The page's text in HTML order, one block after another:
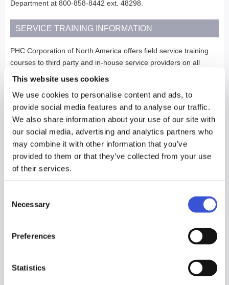
This website uses cookies
We use cookies to personalise content and ads, to
provide social media features and to analyse our traffic.
We also share information about your use of our site with
our social media, advertising and analytics partners who
may combine it with other information that you’ve
provided to them or that they’ve collected from your use
of their services.
Selection
Necessary
Preferences
Statistics
Department at 800-858-8442 ext. 48298.
SERVICE TRAINING INFORMATION
PHC Corporation of North America offers field service training
courses to third party and in-house service providers on all
laboratory products offered in the North American market. Our
electronic and biomedical technicians already familiar with the
basics of troubleshooting refrigeration and/or electronic
equipment and can be customized to reflect the needs of the
individuals being trained. All training courses provide a
comprehensive lesson plan that includes theory and hands on
instruction, utilizing the latest technology available through a
variety of media.
asset to the institutions they are servicing.
allows for proper training on equipment
without the disruption and expense of
having your staff unavailable for long